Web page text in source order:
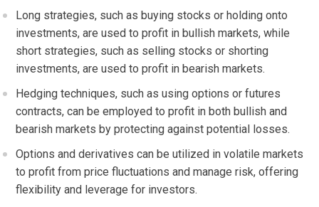
Long strategies, such as buying stocks or holding onto
investments, are used to profit in bullish markets, while
short strategies, such as selling stocks or shorting
investments, are used to profit in bearish markets.
Hedging techniques, such as using options or futures
contracts, can be employed to profit in both bullish and
bearish markets by protecting against potential losses.
Options and derivatives can be utilized in volatile markets
to profit from price fluctuations and manage risk, offering
flexibility and leverage for investors.